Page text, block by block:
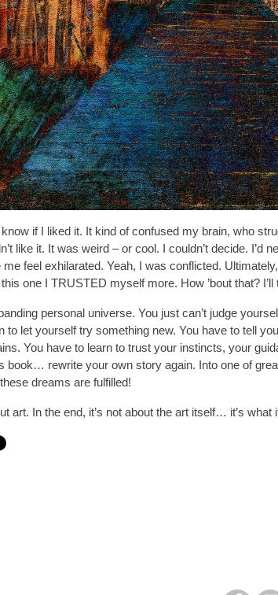
know if I liked it. It kind of confused my brain, who
like it. It was weird – or cool. I couldn’t decide.
feel exhilarated. Yeah, I was conflicted.
one I TRUSTED myself more. How ’bout that? I’ll
personal universe. You just can’t judge
to let yourself try something new. You have to tell
You have to learn to trust your instincts, your
book… rewrite your own story again. Into one of
dreams are fulfilled!
art. In the end, it’s not about the art itself… it’s